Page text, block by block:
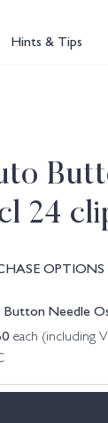
Hints & Tips
24
OPTIONS
Needle
each (including